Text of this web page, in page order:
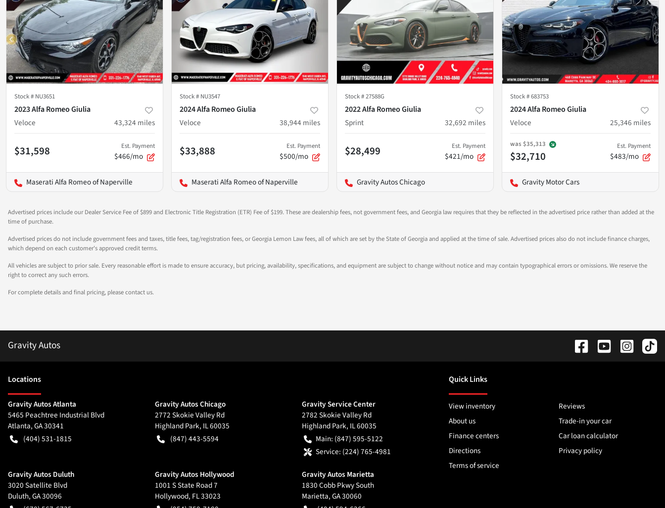
Stock # NU3651
2023 Alfa Romeo Giulia
Veloce
43,324 miles
$31,598 Est. Payment
$466/mo
Maserati Alfa Romeo of Naperville
Stock # NU3547
2024 Alfa Romeo Giulia
Veloce
38,944 miles
$33,888 Est. Payment
$500/mo
Maserati Alfa Romeo of Naperville
Stock #27588G
2022 Alfa Romeo Giulia
Sprint
32,692 miles
$28,499 Est. Payment
$421/mo
Gravity Autos Chicago
Stock #683753
2024 Alfa Romeo Giulia
Veloce
25,346 miles
was $35,313
$32,710
Est. Payment
$483/mo
Gravity Motor Cars
Advertised prices include our Dealer Service Fee of $899 and Electronic Title Registration (ETR) Fee of $199. These are dealership fees, not government fees, and Georgia law requires that they be reflected in the advertised price rather than added at the
time of purchase.
Advertised prices do not include government fees and taxes, title fees, tag/registration fees, or Georgia Lemon Law fees, all of which are set by the State of Georgia and applied at the time of sale. Advertised prices also do not include finance charges,
which depend on each customer's approved credit terms.
All vehicles are subject to prior sale. Every reasonable effort is made to ensure accuracy, but pricing, availability, specifications, and equipment are subject to change without notice and may contain typographical errors or omissions. We reserve the
right to correct any such errors.
For complete details and final pricing, please contact us.
Gravity Autos
Locations
Gravity Autos Atlanta
5465 Peachtree Industrial Blvd
Atlanta,GA30341
(404) 531-1815
Gravity Autos Chicago
2772 Skokie Valley Rd
Highland Park, IL60035
(847) 443-5594
Gravity Service Center
2782 Skokie Valley Rd
Highland Park, IL60035
Main: (847) 595-5122
Service: (224) 765-4981
Gravity Autos Duluth
3020 Satellite Blvd
Duluth,GA30096
Gravity Autos Hollywood
1001 S State Road 7
Hollywood, FL33023
Gravity Autos Marietta
1830 Cobb Pkwy South
Marietta,GA30060
Quick Links
View inventory
Reviews
About us
Trade-in your car
Finance centers
Car loan calculator
Directions
Privacy policy
Terms of service